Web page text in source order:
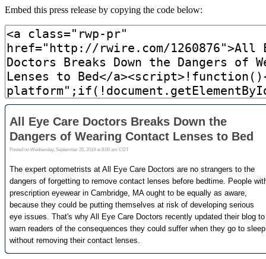
Embed this press release by copying the code below: